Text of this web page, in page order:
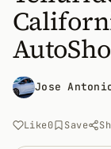
Jose
Like0 Save